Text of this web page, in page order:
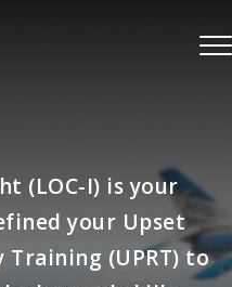
(LOC-I) is your
your Upset
Training (UPRT) to